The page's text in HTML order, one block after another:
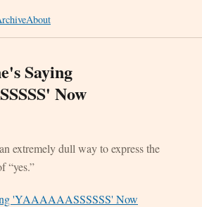
About
Saying
Now
extremely dull way to express the
“yes.”
'YAAAAAASSSSSS' Now